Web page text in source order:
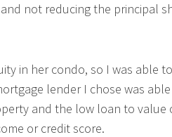
not reducing the principal
in her condo, so I was able
lender I chose was
and the low loan to value
or credit score.